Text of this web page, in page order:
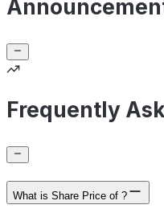
Frequently
What is Share Price of ?